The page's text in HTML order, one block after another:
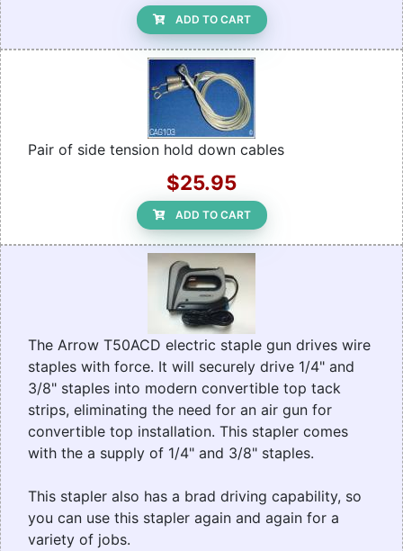
ADD TO CART
Pair of side tension hold down cables
$25.95
ADD TO CART
The Arrow T50ACD electric staple gun drives wire
staples with force. It will securely drive 1/4" and
3/8" staples into modern convertible top tack
strips, eliminating the need for an air gun for
convertible top installation. This stapler comes
with the a supply of 1/4" and 3/8" staples.
This stapler also has a brad driving capability, so
you can use this stapler again and again for a
variety of jobs.